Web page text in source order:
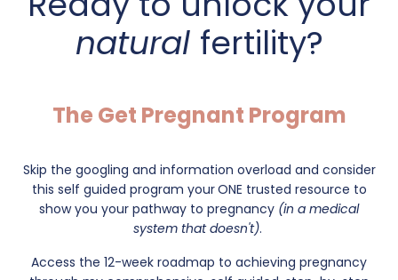
natural fertility?
The Get Pregnant Program
Skip the googling and information overload and consider
this self guided program yourONE trusted resource to
show you your pathway to pregnancy (in a medical
system that doesn't).
Access the 12-week roadmap to achieving pregnancy